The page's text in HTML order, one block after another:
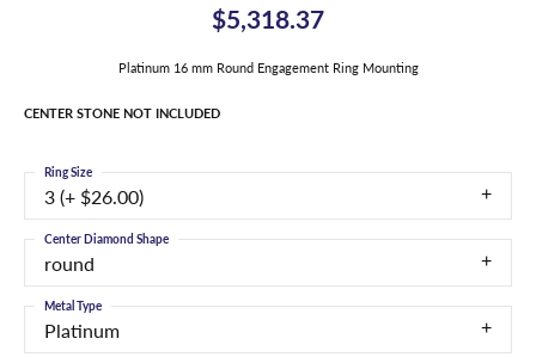
$5,318.37
Platinum 16 mm Round Engagement Ring Mounting
CENTER STONE NOT INCLUDED
3 (+ $26.00)
Ring Size
round
Center Diamond Shape
Platinum
Metal Type